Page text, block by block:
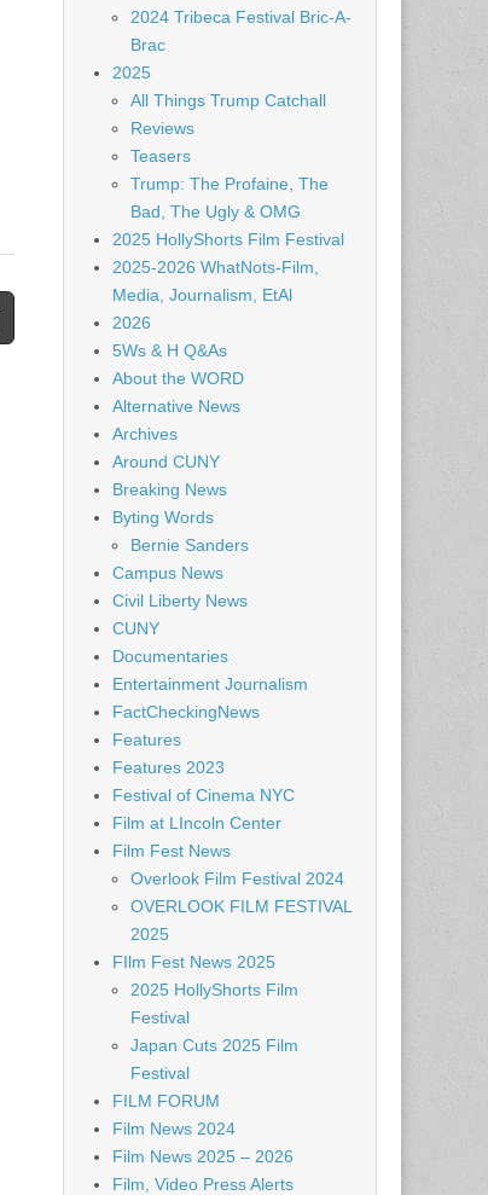
2024 Tribeca Festival Bric-A-
Brac
2025
All Things Trump Catchall
Reviews
Teasers
Trump: The Profaine, The
Bad, The Ugly & OMG
2025 HollyShorts Film Festival
2025-2026 WhatNots-Film,
Media, Journalism, EtAl
2026
5Ws & H Q&As
About the WORD
Alternative News
Archives
Around CUNY
Breaking News
Byting Words
Bernie Sanders
Campus News
Civil Liberty News
CUNY
Documentaries
Entertainment Journalism
FactCheckingNews
Features
Features 2023
Festival of Cinema NYC
Film at LIncoln Center
Film Fest News
Overlook Film Festival 2024
OVERLOOK FILM FESTIVAL
2025
FIlm Fest News 2025
2025 HollyShorts Film
Festival
Japan Cuts 2025 Film
Festival
FILM FORUM
Film News 2024
Film News 2025 – 2026
Film, Video Press Alerts